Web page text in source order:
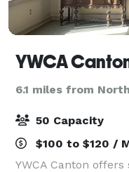
YWCA
6.1 miles from
50 Capacity
$100 to $120 /
YWCA Canton